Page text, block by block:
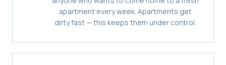
apartment every week. Apartments get
dirty fast — this keeps them under control.